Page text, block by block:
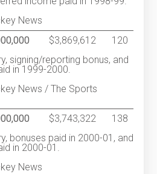
News
$3,869,612
120
signing/reporting bonus, and
in 1999-2000.
News / The Sports
$3,743,322
138
bonuses paid in 2000-01, and
in 2000-01.
News